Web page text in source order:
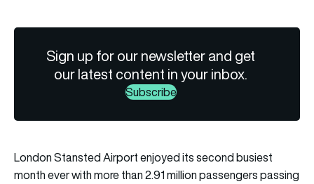
Sign up for our newsletter and get
our latest content in your inbox.
Subscribe
London Stansted Airport enjoyed its second busiest
month ever with more than 2.91 million passengers passing